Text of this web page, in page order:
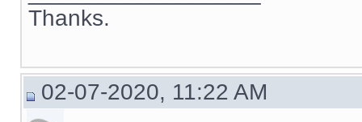
Thanks.
02-07-2020, 11:22 AM